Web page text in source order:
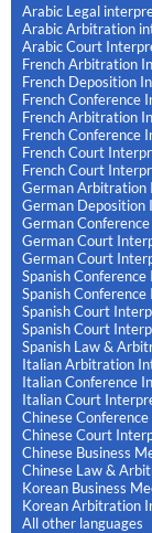
Arabic Legal
Arabic Arbitration
Arabic Court
French Arbitration
French Deposition
French Conference
French Arbitration
French Conference
French Court
French Court
German Arbitration
German Deposition
German
German Court
German Court
Spanish
Spanish
Spanish Court
Spanish Court
Spanish Law &
Italian Arbitration
Italian Conference
Italian Court
Chinese
Chinese Court
Chinese Business
Chinese Law &
Korean Business
Korean Arbitration
All other languages